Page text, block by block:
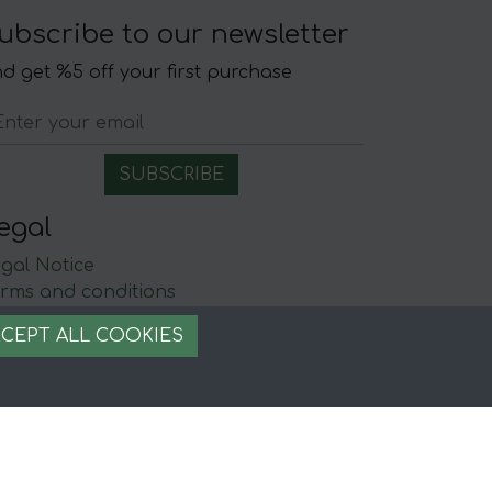
to our newsletter
get %5 off your first purchase
Notice
and conditions
payment
management
ALL COOKIES